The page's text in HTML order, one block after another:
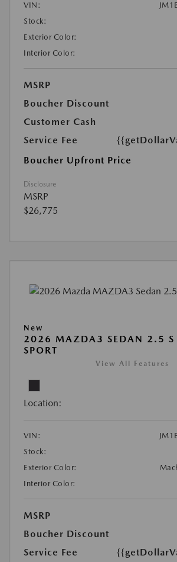
VIN:
Stock:
Exterior Color:
Interior Color:
MSRP
Boucher Discount
Customer Cash
Service Fee
Boucher Upfront Price
Disclosure
MSRP
$26,775
New
2026 MAZDA3 SEDAN 2.5 S
SPORT
View All Features
Location:
VIN:
Stock:
Exterior Color:
Interior Color:
MSRP
Boucher Discount
Service Fee